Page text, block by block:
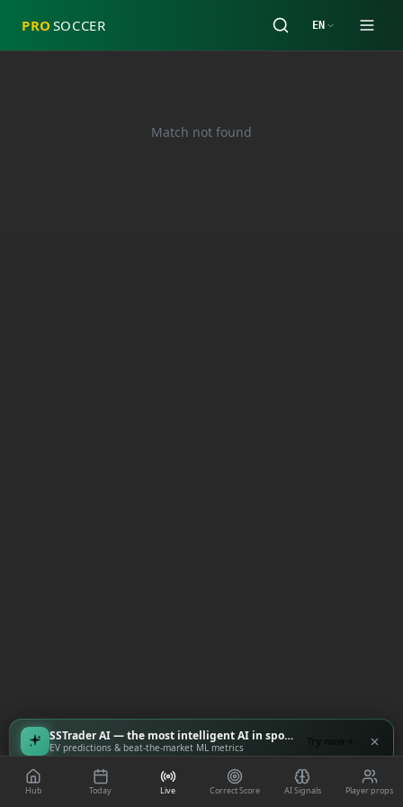
PRO SOCCER EN
Match not found
Hub Today Live Correct Score AI Signals Player props
SSTrader AI — the most intelligent AI in sports
EV predictions & beat-the-market ML metrics